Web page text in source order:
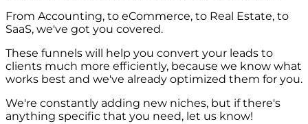
From Accounting, to eCommerce, to Real Estate, to
SaaS, we've got you covered.
These funnels will help you convert your leads to
clients much more efficiently, because we know what
works best and we've already optimized them for you.
We're constantly adding new niches, but if there's
anything specific that you need, let us know!